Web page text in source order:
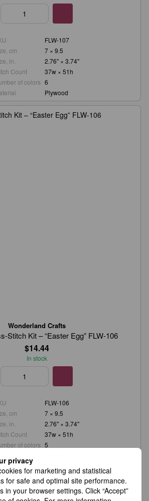
privacy
for marketing and statistical
for safe and optimal site performance.
in your browser settings. Click “Accept”
FLW-107
cm
7 × 9.5
in.
2.76" × 3.74"
Count
37w × 51h
of colors 6
Plywood
Wonderland Crafts
Stitch Kit – “Easter Egg” FLW-106
$14.44
In stock
FLW-106
cm
7 × 9.5
in.
2.76" × 3.74"
Count
37w × 51h
of colors 5